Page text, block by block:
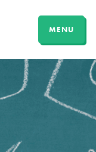
MENU